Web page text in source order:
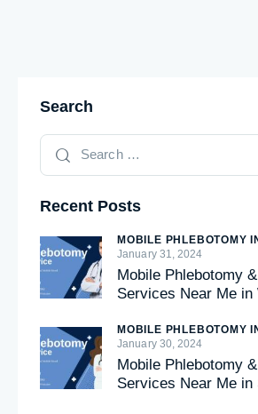
Search
Recent Posts
MOBILE PHLEBOTOMY
January 31, 2024
Mobile Phlebotomy
Services Near Me in
MOBILE PHLEBOTOMY
January 30, 2024
Mobile Phlebotomy
Services Near Me in